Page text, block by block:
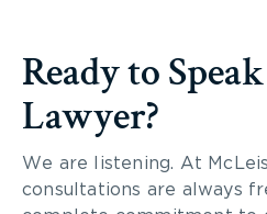
The following steps will
fire escape plan and
equipped to survive a fire in
Plan to Escape
Ready to
Lawyer?
We are listening. At
consultations are always